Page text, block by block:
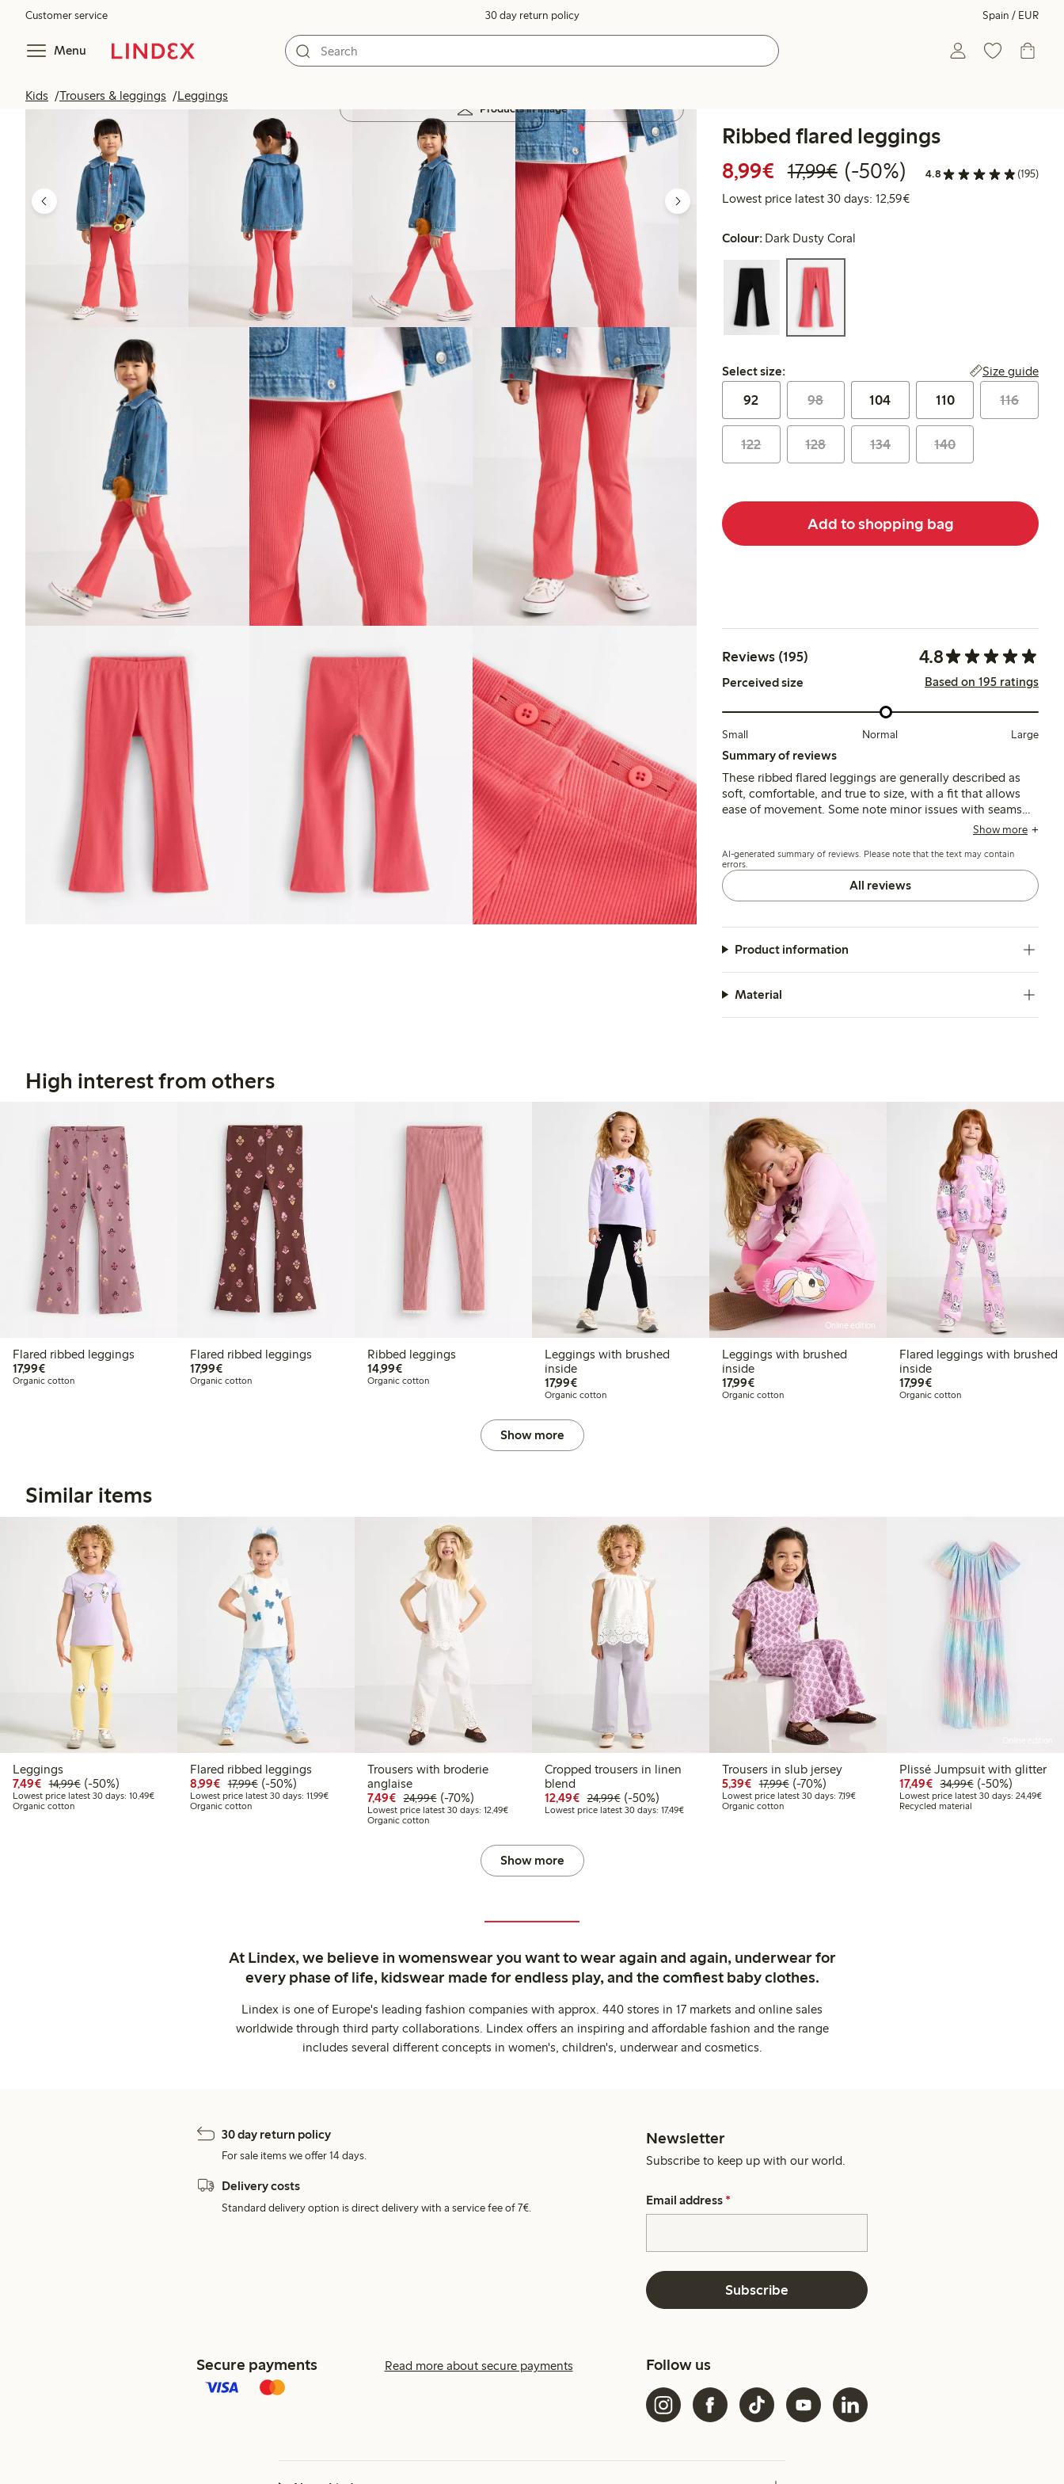
Customer service 30 day return policy Spain / EUR
Menu
Kids Trousers & leggings Leggings
Products in image
Ribbed flared leggings
8,99€ Discounted price: €8.99
17,99€Regular price: €17.99
50% percent off
(-50%) 4.8 (195)
Lowest price latest 30 days: 12,59€Lowest price latest 30 days:
Colour: Dark Dusty Coral
Select size:
Select size: Size guide
92 98 104 110 116
122 128 134 140
Add to shopping bag
Reviews (195) 4.8
Perceived size Based on 195 ratings
Small Normal Large
Summary of reviews
These ribbed flared leggings are generally described as
soft, comfortable, and true to size, with a fit that allows
ease of movement. Some note minor issues with seams
and length, but overall the material is durable and suitable
practicality.
Show more
AI-generated summary of reviews. Please note that the text may contain
errors.
All reviews
Product information
Material
High interest from others
Flared ribbed leggings
17,99€€17.99
Organic cotton
Flared ribbed leggings
17,99€€17.99
Organic cotton
Ribbed leggings
14,99€€14.99
Organic cotton
Leggings with brushed
inside
17,99€€17.99
Organic cotton
Online edition
Leggings with brushed
inside
17,99€€17.99
Organic cotton
Flared leggings with brushed
inside
17,99€€17.99
Organic cotton
Show more
Similar items
Leggings
7,49€ Discounted price: €7.49
14,99€Regular price: €14.99
50% percent off
(-50%)
Lowest price latest 30 days: 10,49€Lowest price latest 30 days: €10.49
Organic cotton
Flared ribbed leggings
8,99€ Discounted price: €8.99
17,99€Regular price: €17.99
50% percent off
(-50%)
Lowest price latest 30 days: 11,99€Lowest price latest 30 days: €11.99
Organic cotton
Trousers with broderie
anglaise
7,49€ Discounted price: €7.49
24,99€Regular price: €24.99
70% percent off
(-70%)
Lowest price latest 30 days: 12,49€Lowest price latest 30 days: €12.49
Organic cotton
Cropped trousers in linen
blend
12,49€ Discounted price: €12.49
24,99€Regular price: €24.99
50% percent off
(-50%)
Lowest price latest 30 days: 17,49€Lowest price latest 30 days: €17.49
Trousers in slub jersey
5,39€ Discounted price: €5.39
17,99€Regular price: €17.99
70% percent off
(-70%)
Lowest price latest 30 days: 7,19€Lowest price latest 30 days: €7.19
Organic cotton
Plissé Jumpsuit with glitter
17,49€ Discounted price:
34,99€Regular price:
50% percent off
(-50%)
Lowest price latest 30 days: 24,49€
Recycled material
Show more
At Lindex, we believe in womenswear you want to wear again and again, underwear for
every phase of life, kidswear made for endless play, and the comfiest baby clothes.
Lindex is one of Europe's leading fashion companies with approx. 440 stores in 17 markets and online sales
worldwide through third party collaborations. Lindex offers an inspiring and affordable fashion and the range
includes several different concepts in women's, children's, underwear and cosmetics.
30 day return policy
For sale items we offer 14 days.
Delivery costs
Standard delivery option is direct delivery with a service fee of 7€.
Newsletter
Subscribe to keep up with our world.
Email address *
Subscribe
Secure payments Read more about secure payments Follow us